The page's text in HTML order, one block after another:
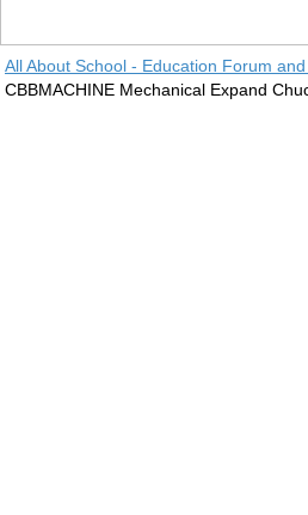
All About School - Education Forum
CBBMACHINE Mechanical Expand